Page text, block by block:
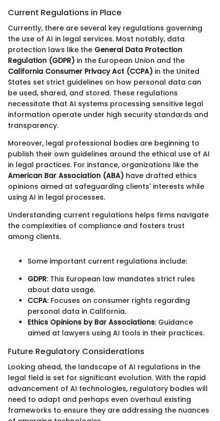
Current Regulations in Place
Currently, there are several key regulations governing
the use of AI in legal services. Most notably, data
protection laws like the General Data Protection
Regulation (GDPR) in the European Union and the
California Consumer Privacy Act (CCPA) in the United
States set strict guidelines on how personal data can
be used, shared, and stored. These regulations
necessitate that AI systems processing sensitive legal
information operate under high security standards and
transparency.
Moreover, legal professional bodies are beginning to
publish their own guidelines around the ethical use of AI
in legal practices. For instance, organizations like the
American Bar Association (ABA) have drafted ethics
opinions aimed at safeguarding clients' interests while
using AI in legal processes.
Understanding current regulations helps firms navigate
the complexities of compliance and fosters trust
among clients.
Some important current regulations include:
GDPR: This European law mandates strict rules
about data usage.
CCPA: Focuses on consumer rights regarding
personal data in California.
Ethics Opinions by Bar Associations: Guidance
aimed at lawyers using AI tools in their practices.
Future Regulatory Considerations
Looking ahead, the landscape of AI regulations in the
legal field is set for significant evolution. With the rapid
advancement of AI technologies, regulatory bodies will
need to adapt and perhaps even overhaul existing
frameworks to ensure they are addressing the nuances